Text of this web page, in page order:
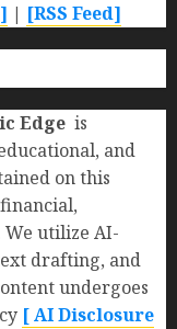
| [RSS Feed]
Edge is
and
on this
utilize AI-
drafting, and
undergoes
[ AI Disclosure